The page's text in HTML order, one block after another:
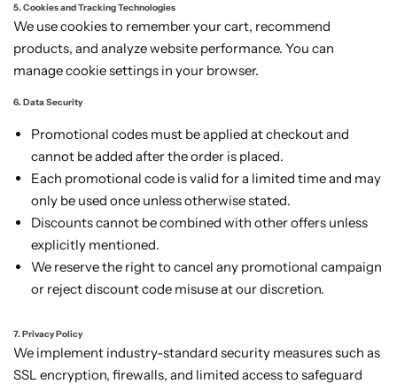
5. Cookies and Tracking Technologies
We use cookies to remember your cart, recommend
products, and analyze website performance. You can
manage cookie settings in your browser.
6. Data Security
Promotional codes must be applied at checkout and
cannot be added after the order is placed.
Each promotional code is valid for a limited time and may
only be used once unless otherwise stated.
Discounts cannot be combined with other offers unless
explicitly mentioned.
We reserve the right to cancel any promotional campaign
or reject discount code misuse at our discretion.
7. Privacy Policy
We implement industry-standard security measures such as
SSL encryption, firewalls, and limited access to safeguard